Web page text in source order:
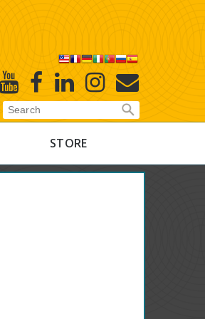
YoutubeFacebook
Linked
In
Instagram
E-
Newsletter
STORE